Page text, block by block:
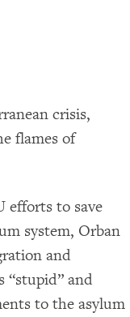
crisis,
flames of
efforts to save
system, Orban
and
“stupid” and
to the asylum